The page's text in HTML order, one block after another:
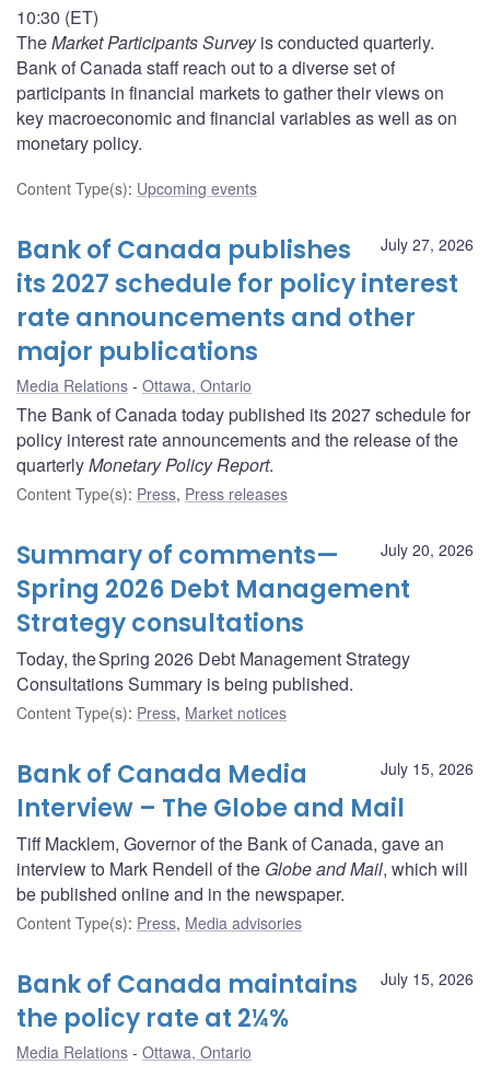
10:30 (ET)
TheMarket Participants Surveyis conducted quarterly.
Bank of Canada staff reach out to a diverse set of
participants in financial markets to gather their views on
key macroeconomic and financial variables as well as on
monetary policy.
Content Type(s): Upcoming events
July 27, 2026
Bank of Canada publishes
its 2027 schedule for policy interest
rate announcements and other
major publications
Media Relations Ottawa, Ontario
The Bank of Canada today published its 2027 schedule for
policy interest rate announcements and the release of the
quarterlyMonetary Policy Report.
Content Type(s): Press, Press releases
July 20, 2026
Summary of comments—
Spring 2026 Debt Management
Strategy consultations
Today, the Spring 2026 Debt Management Strategy
Consultations Summary is being published.
Content Type(s): Press, Market notices
July 15, 2026
Bank of Canada Media
Interview – The Globe and Mail
Tiff Macklem, Governor of the Bank of Canada, gave an
interview to Mark Rendell of the Globe and Mail, which will
be published online and in the newspaper.
Content Type(s): Press, Media advisories
July 15, 2026
Bank of Canada maintains
the policy rate at 2¼%
Media Relations Ottawa, Ontario